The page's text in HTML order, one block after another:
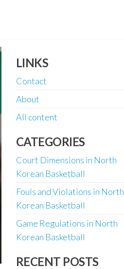
LINKS
Contact
About
All content
CATEGORIES
Court Dimensions in North
Korean Basketball
Fouls and Violations in North
Korean Basketball
Game Regulations in North
Korean Basketball
RECENT POSTS